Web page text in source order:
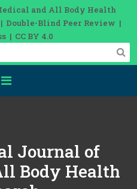
and All Body Health
Double-Blind Peer Review |
| CC BY 4.0
Journal of
Body Health